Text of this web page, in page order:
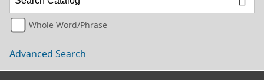
Whole Word/Phrase
Advanced Search